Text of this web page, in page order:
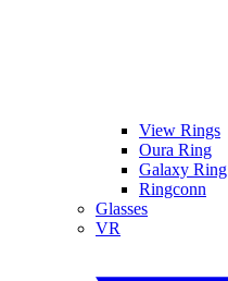
View Rings
Oura Ring
Galaxy Ring
Ringconn
Glasses
VR